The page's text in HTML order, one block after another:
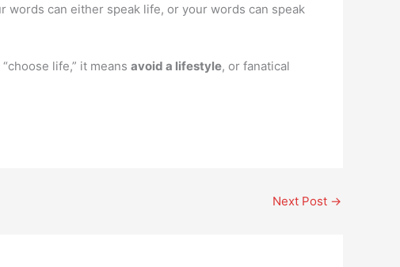
words can either speak life, or your words can speak
life,” it means avoid a lifestyle, or fanatical
Next Post →